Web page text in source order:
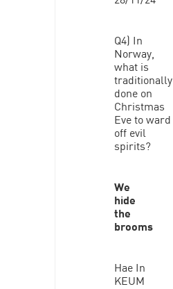
Q4) In
Norway,
what is
traditionally
done on
Christmas
Eve to ward
off evil
spirits?
We
hide
the
brooms
Hae In
KEUM